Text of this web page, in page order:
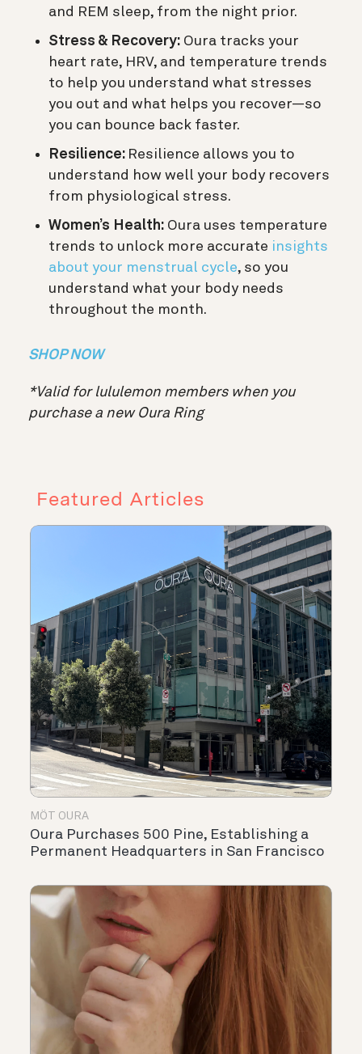
and REM sleep, from the night prior.
Stress & Recovery: Oura tracks your
heart rate, HRV, and temperature trends
to help you understand what stresses
you out and what helps you recover—so
you can bounce back faster.
Resilience: Resilience allows you to
understand how well your body recovers
from physiological stress.
Women’s Health: Oura uses temperature
trends to unlock more accurate insights
about your menstrual cycle, so you
understand what your body needs
throughout the month.
SHOP NOW
*Valid for lululemon members when you
purchase a new Oura Ring
Featured Articles
MÖT OURA
Oura Purchases 500 Pine, Establishing a
Permanent Headquarters in San Francisco